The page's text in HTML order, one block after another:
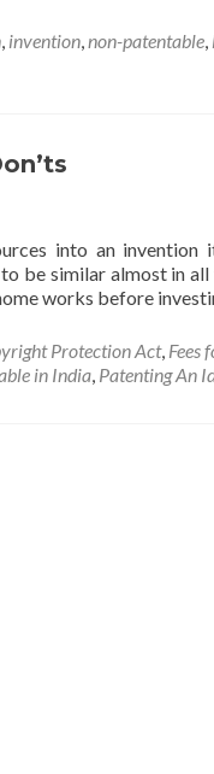
, invention,non-patentable,
into an
be similar almost in
works before
Protection Act, Fees
in India, Patenting An